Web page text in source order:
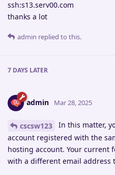
ssh:s13.serv00.com
thanks a lot
admin replied to this.
7 DAYS LATER
admin Mar 28, 2025
cscsw123
In this matter,
account registered with the
hosting account. Your current
with a different email address